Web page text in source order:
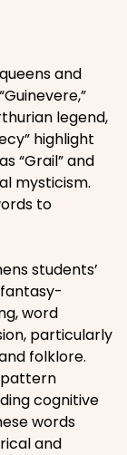
and
legend,
highlight
“Grail” and
mysticism.
to
students’
word
particularly
folklore.
pattern
cognitive
words
and